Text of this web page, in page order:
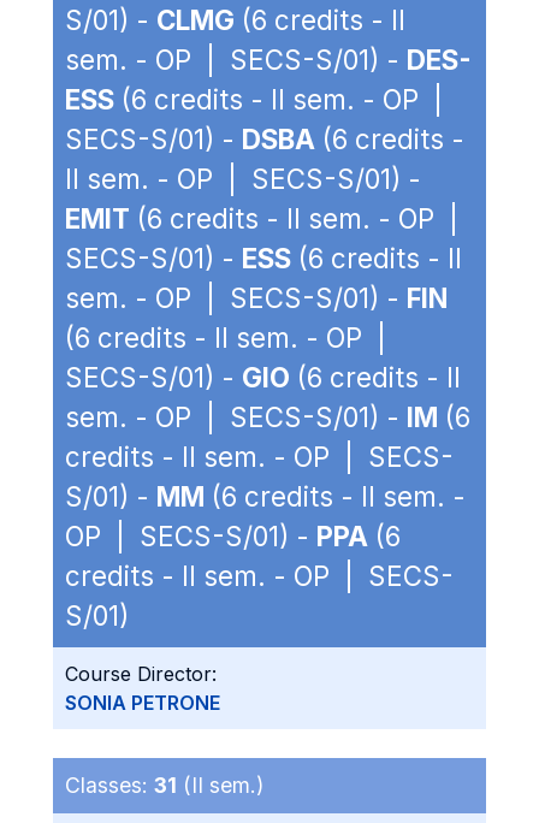
S/01) - CLMG (6 credits - II
sem. - OP | SECS-S/01) - DES-
ESS (6 credits - II sem. - OP |
SECS-S/01) - DSBA (6 credits -
II sem. - OP | SECS-S/01) -
EMIT (6 credits - II sem. - OP |
SECS-S/01) - ESS (6 credits - II
sem. - OP | SECS-S/01) - FIN
(6 credits - II sem. - OP |
SECS-S/01) - GIO (6 credits - II
sem. - OP | SECS-S/01) - IM (6
credits - II sem. - OP | SECS-
S/01) - MM (6 credits - II sem. -
OP | SECS-S/01) - PPA (6
credits - II sem. - OP | SECS-
S/01)
Course Director:
SONIA PETRONE
Classes: 31 (II sem.)